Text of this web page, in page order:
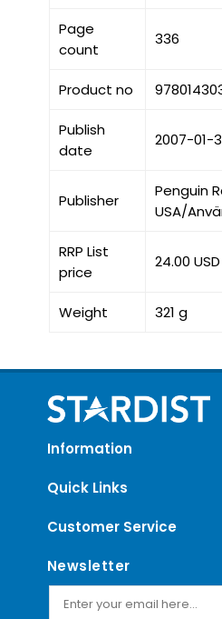
Page
count
336
Product no
Publish
date
2007-01-
Publisher
Penguin
USA/
RRP List
price
24.00 USD
Weight 321 g
Information
Quick Links
Customer Service
Newsletter